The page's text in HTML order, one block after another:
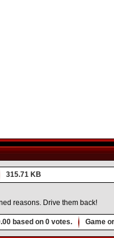
315.71 KB
reasons. Drive them back!
based on 0 votes. Game